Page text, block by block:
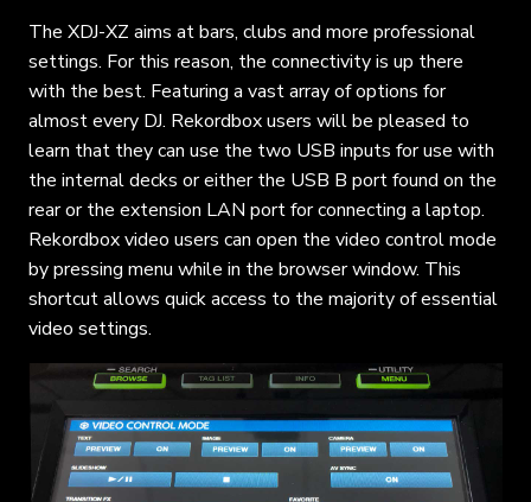
The XDJ-XZ aims at bars, clubs and more professional
settings. For this reason, the connectivity is up there
with the best. Featuring a vast array of options for
almost every DJ. Rekordbox users will be pleased to
learn that they can use the two USB inputs for use with
the internal decks or either the USB B port found on the
rear or the extension LAN port for connecting a laptop.
Rekordbox video users can open the video control mode
by pressing menu while in the browser window. This
shortcut allows quick access to the majority of essential
video settings.